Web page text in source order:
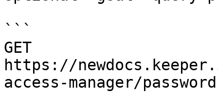
```
GET
https://
access-manager/